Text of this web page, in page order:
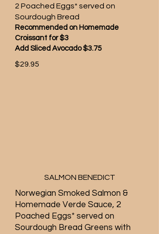
2 Poached Eggs* served on
Sourdough Bread
Recommended on Homemade
Croissant for $3
Add Sliced Avocado $3.75
$29.95
SALMON BENEDICT
Norwegian Smoked Salmon &
Homemade Verde Sauce, 2
Poached Eggs* served on
Sourdough Bread Greens with